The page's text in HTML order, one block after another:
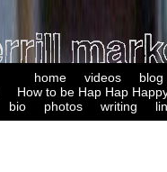
home videos
blog
How to be Hap Hap
bio
photos writing